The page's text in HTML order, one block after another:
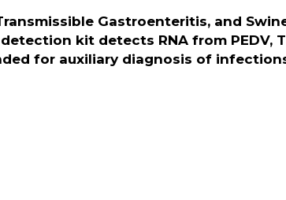
Gastroenteritis, and
kit detects RNA from PEDV,
for auxiliary diagnosis of